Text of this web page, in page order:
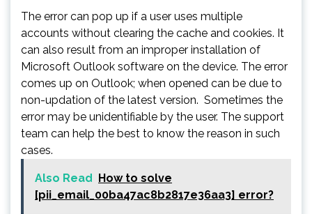
The error can pop up if a user uses multiple
accounts without clearing the cache and cookies. It
can also result from an improper installation of
Microsoft Outlook software on the device. The error
comes up on Outlook; when opened can be due to
non-updation of the latest version. Sometimes the
error may be unidentifiable by the user. The support
team can help the best to know the reason in such
cases.
Also Read
How to solve
[pii_email_00ba47ac8b2817e36aa3] error?